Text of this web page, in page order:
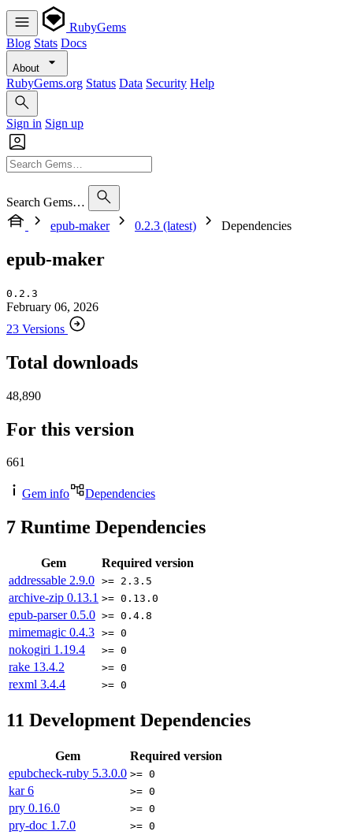
RubyGems
Blog Stats Docs
About
RubyGems.org Status Data Security Help
Sign in Sign up
Search Gems…
epub-maker
0.2.3 (latest) Dependencies
epub-maker
0.2.3
February 06, 2026
23 Versions
Total downloads
48,890
For this version
661
Gem info Dependencies
7 Runtime Dependencies
Gem
Required version
addressable 2.9.0 >= 2.3.5
archive-zip 0.13.1 >= 0.13.0
epub-parser0.5.0 >= 0.4.8
mimemagic 0.4.3 >= 0
nokogiri 1.19.4 >= 0
rake 13.4.2 >= 0
rexml 3.4.4 >= 0
11 Development Dependencies
Gem
Required version
epubcheck-ruby 5.3.0.0 >= 0
kar6 >= 0
pry 0.16.0 >= 0
pry-doc 1.7.0 >= 0